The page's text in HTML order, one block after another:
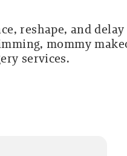
reshape, and
mommy
services.